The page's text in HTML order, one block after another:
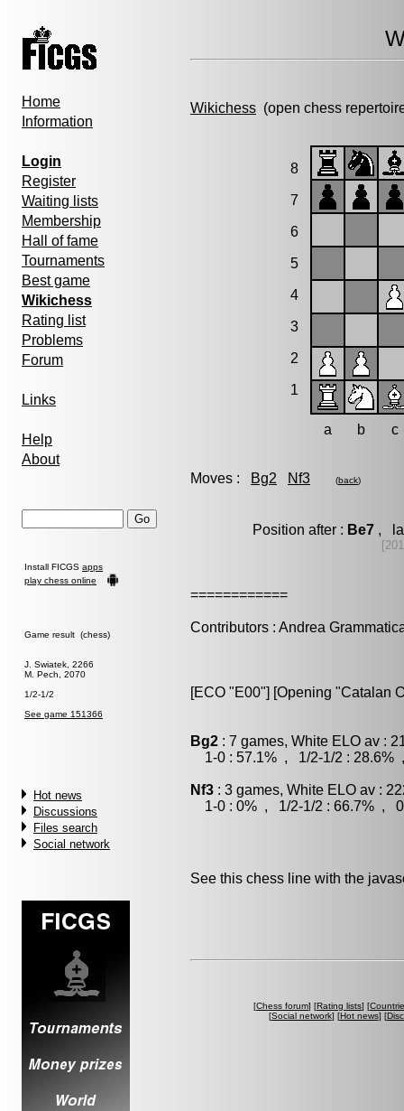
Home
Information
Login
Register
Waiting lists
Membership
Hall of fame
Tournaments
Best game
Wikichess
Rating list
Problems
Forum
Links
Help
About
Install FICGS apps
play chess online
Game result (chess)
J. Swiatek, 2266
M. Pech, 2070
1/2-1/2
See game 151366
Hot news
Discussions
Files search
Social network
Wikichess (open chess
8
7
6
5
4
3
2
1
a b c
Moves : Bg2 Nf3 (back)
Position after : Be7,
============
Contributors : Andrea
[ECO "E00"] [Opening "Catalan
Bg2 : 7 games, White ELO av :
1-0 : 57.1% , 1/2-1/2 : 28.6%
Nf3 : 3 games, White ELO av :
1-0 : 0% , 1/2-1/2 : 66.7% ,
See this chess line with the
[Chess forum] [Rating lists] [
[Social network] [Hot news] [